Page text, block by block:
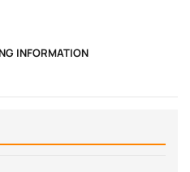
INFORMATION